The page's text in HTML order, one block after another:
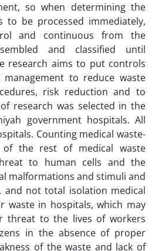
so when determining the
to be processed immediately,
and continuous from the
and classified until
research aims to put controls
to reduce waste
risk reduction and to
research was selected in the
government hospitals. All
Counting medical waste-
of the rest of medical waste
to human cells and the
malformations and stimuli and
and not total isolation medical
waste in hospitals, which may
threat to the lives of workers
in the absence of proper
of the waste and lack of